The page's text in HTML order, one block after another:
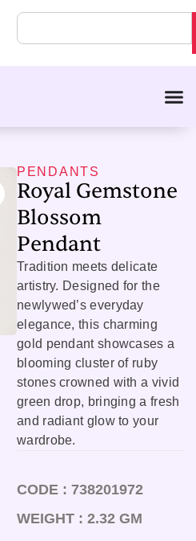
PENDANTS
Royal Gemstone
Blossom
Pendant
Tradition meets delicate
artistry. Designed for the
newlywed’s everyday
elegance, this charming
gold pendant showcases a
blooming cluster of ruby
stones crowned with a vivid
green drop, bringing a fresh
and radiant glow to your
wardrobe.
CODE : 738201972
WEIGHT : 2.32 GM